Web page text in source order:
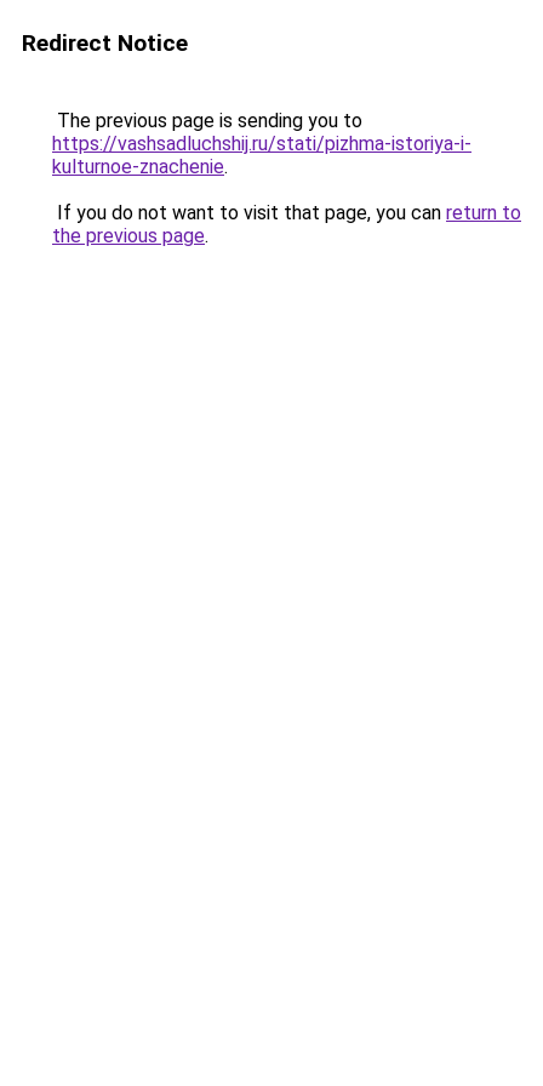
Redirect Notice
The previous page is sending you to
https://vashsadluchshij.ru/stati/pizhma-istoriya-i-
kulturnoe-znachenie.
If you do not want to visit that page, you can return to
the previous page.